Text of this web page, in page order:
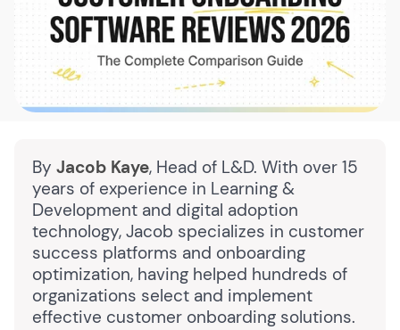
By Jacob Kaye, Head of L&D. With over 15
years of experience in Learning &
Development and digital adoption
technology, Jacob specializes in customer
success platforms and onboarding
optimization, having helped hundreds of
organizations select and implement
effective customer onboarding solutions.